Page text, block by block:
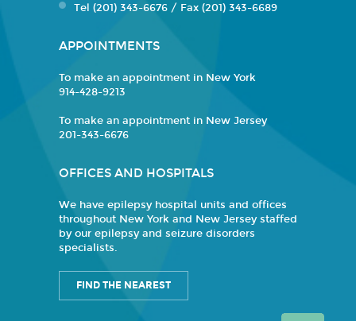
Tel (201) 343-6676 / Fax (201) 343-6689
APPOINTMENTS
To make an appointment in New York
914-428-9213
To make an appointment in New Jersey
201-343-6676
OFFICES AND HOSPITALS
We have epilepsy hospital units and offices
throughout New York and New Jersey staffed
by our epilepsy and seizure disorders
specialists.
FIND THE NEAREST